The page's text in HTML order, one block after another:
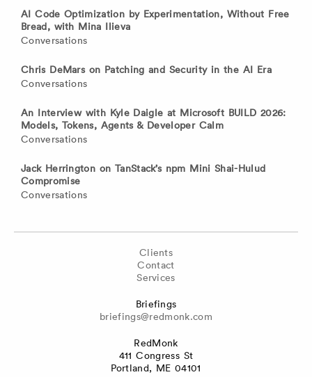
AI Code Optimization by Experimentation, Without Free
Bread, with Mina Ilieva
Conversations
Chris DeMars on Patching and Security in the AI Era
Conversations
An Interview with Kyle Daigle at Microsoft BUILD 2026:
Models, Tokens, Agents & Developer Calm
Conversations
Jack Herrington on TanStack’s npm Mini Shai-Hulud
Compromise
Conversations
Clients
Contact
Services
Briefings
briefings@redmonk.com
RedMonk
411 Congress St
Portland, ME 04101